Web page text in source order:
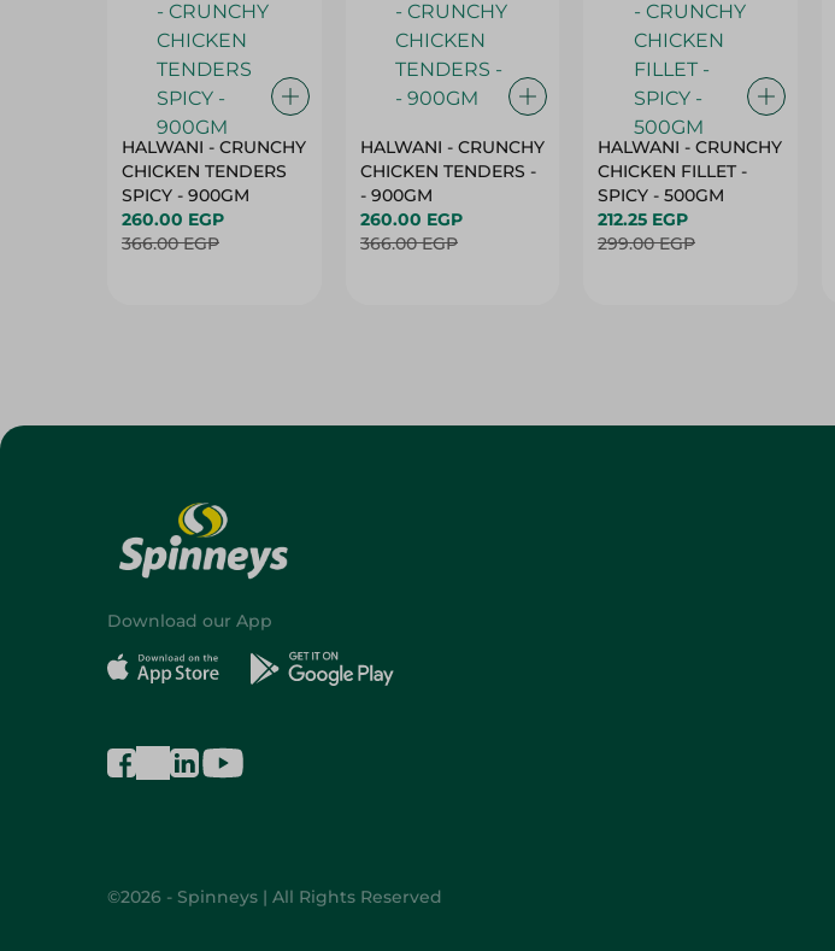
HALWANI - CRUNCHY
CHICKEN TENDERS
SPICY - 900GM
260.00 EGP
366.00 EGP
HALWANI - CRUNCHY
CHICKEN TENDERS -
- 900GM
260.00 EGP
366.00 EGP
HALWANI - CRUNCHY
CHICKEN FILLET -
SPICY - 500GM
212.25 EGP
299.00 EGP
Download our App
©2026 - Spinneys | All Rights Reserved